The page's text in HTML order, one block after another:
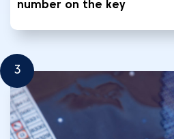
number on the key
3